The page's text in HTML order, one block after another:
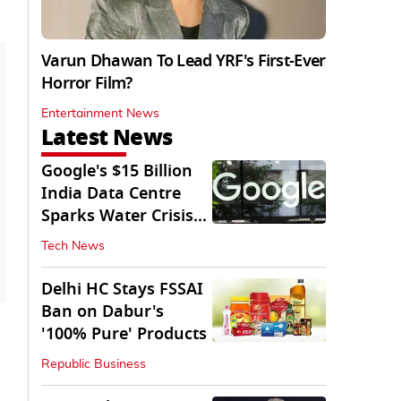
Varun Dhawan To Lead YRF's First-Ever
Horror Film?
Entertainment News
Latest News
Google's $15 Billion
India Data Centre
Sparks Water Crisis
Fears in AP
Tech News
Delhi HC Stays FSSAI
Ban on Dabur's
'100% Pure' Products
Republic Business